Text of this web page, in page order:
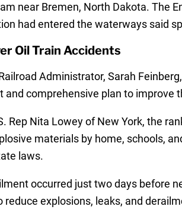
near Bremen, North Dakota. The
had entered the waterways said
Oil Train Accidents
Administrator, Sarah
and comprehensive plan to
Rep Nita Lowey of New York, the
materials by home, schools,
laws.
occurred just two days before
reduce explosions, leaks, and